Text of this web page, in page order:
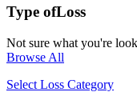
Type ofLoss
Not sure what you're
Browse All
Select Loss Category